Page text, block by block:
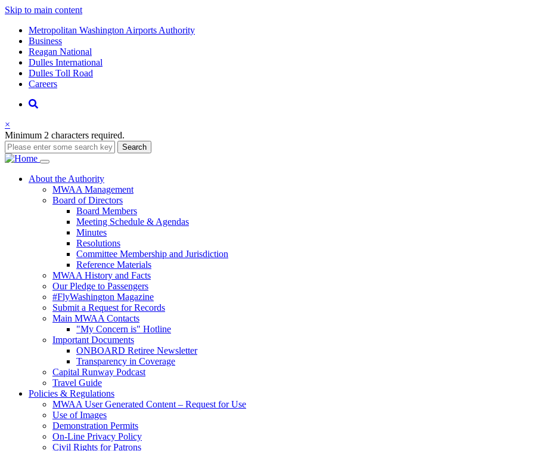
Skip to main content
Supernav
Metropolitan Washington Airports Authority
Business
Reagan National
Dulles International
Dulles Toll Road
Careers
Nav
Search
×
Minimum 2 characters required.
Search
Main
navigation
About the Authority
MWAA Management
Board of Directors
Board Members
Meeting Schedule & Agendas
Minutes
Resolutions
Committee Membership and Jurisdiction
Reference Materials
MWAA History and Facts
Our Pledge to Passengers
#FlyWashington Magazine
Submit a Request for Records
Main MWAA Contacts
"My Concern is" Hotline
Important Documents
ONBOARD Retiree Newsletter
Transparency in Coverage
Capital Runway Podcast
Travel Guide
Policies & Regulations
MWAA User Generated Content – Request for Use
Use of Images
Demonstration Permits
On-Line Privacy Policy
Civil Rights for Patrons